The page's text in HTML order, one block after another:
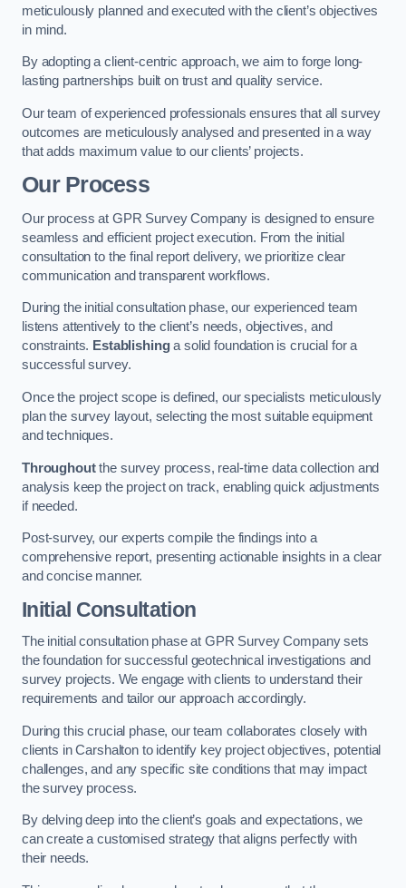
meticulously planned and executed with the client’s objectives
in mind.
By adopting a client-centric approach, we aim to forge long-
lasting partnerships built on trust and quality service.
Our team of experienced professionals ensures that all survey
outcomes are meticulously analysed and presented in a way
that adds maximum value to our clients’ projects.
Our Process
Our process at GPR Survey Company is designed to ensure
seamless and efficient project execution. From the initial
consultation to the final report delivery, we prioritize clear
communication and transparent workflows.
During the initial consultation phase, our experienced team
listens attentively to the client’s needs, objectives, and
constraints. Establishinga solid foundation is crucial for a
successful survey.
Once the project scope is defined, our specialists meticulously
plan the survey layout, selecting the most suitable equipment
and techniques.
Throughoutthe survey process, real-time data collection and
analysis keep the project on track, enabling quick adjustments
if needed.
Post-survey, our experts compile the findings into a
comprehensive report, presenting actionable insights in a clear
and concise manner.
Initial Consultation
The initial consultation phase at GPR Survey Company sets
the foundation for successful geotechnical investigations and
survey projects. We engage with clients to understand their
requirements and tailor our approach accordingly.
During this crucial phase, our team collaborates closely with
clients in Carshalton to identify key project objectives, potential
challenges, and any specific site conditions that may impact
the survey process.
By delving deep into the client’s goals and expectations, we
can create a customised strategy that aligns perfectly with
their needs.